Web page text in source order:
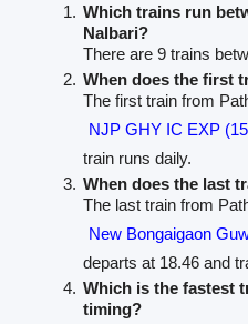
Which trains run
Nalbari?
There are 9 trains
When does the first
The first train from
NJP GHY IC EXP
train runs daily.
When does the last
The last train from
New Bongaigaon
departs at 18.46 and
Which is the fastest
timing?